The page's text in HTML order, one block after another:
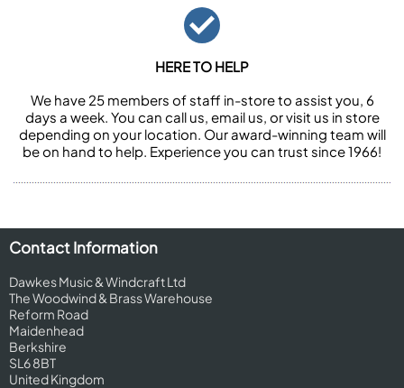
HERE TO HELP
We have 25 members of staff in-store to assist you, 6
days a week. You can call us, email us, or visit us in store
depending on your location. Our award-winning team will
be on hand to help. Experience you can trust since 1966!
Contact Information
Dawkes Music & Windcraft Ltd
The Woodwind & Brass Warehouse
Reform Road
Maidenhead
Berkshire
SL6 8BT
United Kingdom